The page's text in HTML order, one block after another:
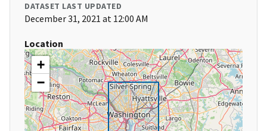
DATASET LAST UPDATED
December 31, 2021 at 12:00 AM
Location
+
−